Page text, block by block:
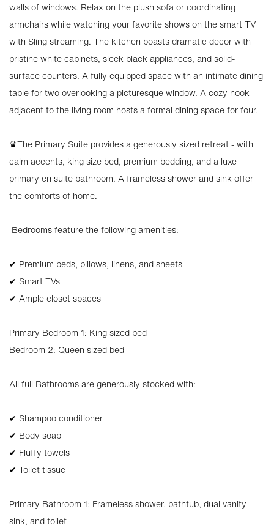
walls of windows. Relax on the plush sofa or coordinating
armchairs while watching your favorite shows on the smart TV
with Sling streaming. The kitchen boasts dramatic decor with
pristine white cabinets, sleek black appliances, and solid-
surface counters. A fully equipped space with an intimate dining
table for two overlooking a picturesque window. A cozy nook
adjacent to the living room hosts a formal dining space for four.
♛The Primary Suite provides a generously sized retreat - with
calm accents, king size bed, premium bedding, and a luxe
primary en suite bathroom. A frameless shower and sink offer
the comforts of home.
️ Bedrooms feature the following amenities:
✔ Premium beds, pillows, linens, and sheets
✔ Smart TVs
✔ Ample closet spaces
Primary Bedroom 1: King sized bed
Bedroom 2: Queen sized bed
All full Bathrooms are generously stocked with:
✔ Shampoo conditioner
✔ Body soap
✔ Fluffy towels
✔ Toilet tissue
Primary Bathroom 1: Frameless shower, bathtub, dual vanity
sink, and toilet